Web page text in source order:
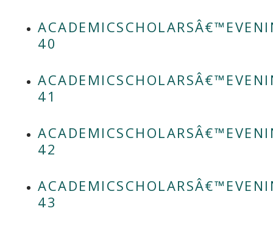
40
41
42
43